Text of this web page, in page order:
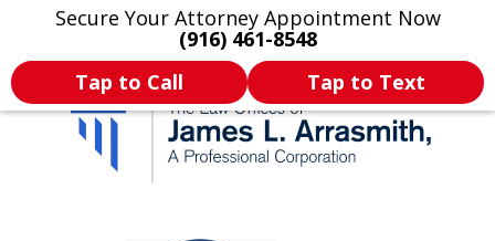
Secure Your Attorney Appointment Now
(916) 461-8548
Tap to Call
Tap to Text
Legal Articles Practice Areas More